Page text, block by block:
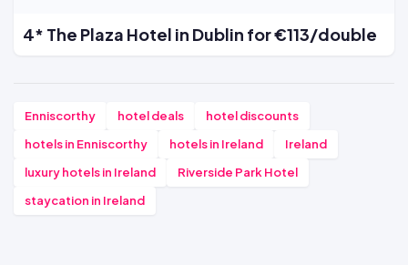
4* The Plaza Hotel in Dublin for €113/double
Enniscorthy hotel deals
hotel discounts
hotels in Enniscorthy
hotels in Ireland
Ireland
luxury hotels in Ireland
Riverside Park Hotel
staycation in Ireland